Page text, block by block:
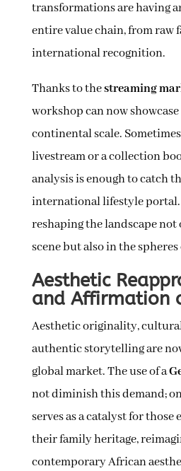
transformations are having
entire value chain, from raw
international recognition.
Thanks to thestreaming
workshop can now
continental scale.
livestream or a collection
analysis is enough to catch
international lifestyle portal.
reshaping the landscape
scene but also in the
Aesthetic
and Affirmation
Aesthetic originality,
authentic storytelling are
global market. The use of a
not diminish this demand;
serves as a catalyst for those
their family heritage,
contemporary African